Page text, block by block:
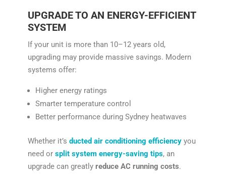
UPGRADE TO AN ENERGY-EFFICIENT
SYSTEM
If your unit is more than 10–12 years old,
upgrading may provide massive savings. Modern
systems offer:
Higher energy ratings
Smarter temperature control
Better performance during Sydney heatwaves
Whether it’s ducted air conditioning efficiencyyou
need or split system energy-saving tips, an
upgrade can greatly reduce AC running costs.